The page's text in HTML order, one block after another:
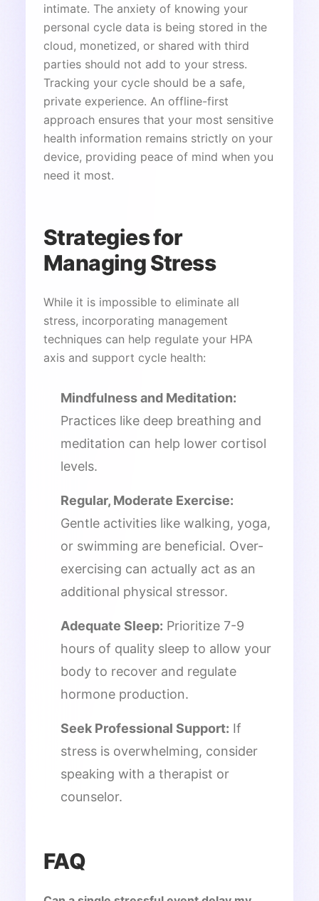
intimate. The anxiety of knowing your
personal cycle data is being stored in the
cloud, monetized, or shared with third
parties should not add to your stress.
Tracking your cycle should be a safe,
private experience. An offline-first
approach ensures that your most sensitive
health information remains strictly on your
device, providing peace of mind when you
need it most.
Strategies for
Managing Stress
While it is impossible to eliminate all
stress, incorporating management
techniques can help regulate your HPA
axis and support cycle health:
Mindfulness and Meditation:
Practices like deep breathing and
meditation can help lower cortisol
levels.
Regular, Moderate Exercise:
Gentle activities like walking, yoga,
or swimming are beneficial. Over-
exercising can actually act as an
additional physical stressor.
Adequate Sleep: Prioritize 7-9
hours of quality sleep to allow your
body to recover and regulate
hormone production.
Seek Professional Support: If
stress is overwhelming, consider
speaking with a therapist or
counselor.
FAQ